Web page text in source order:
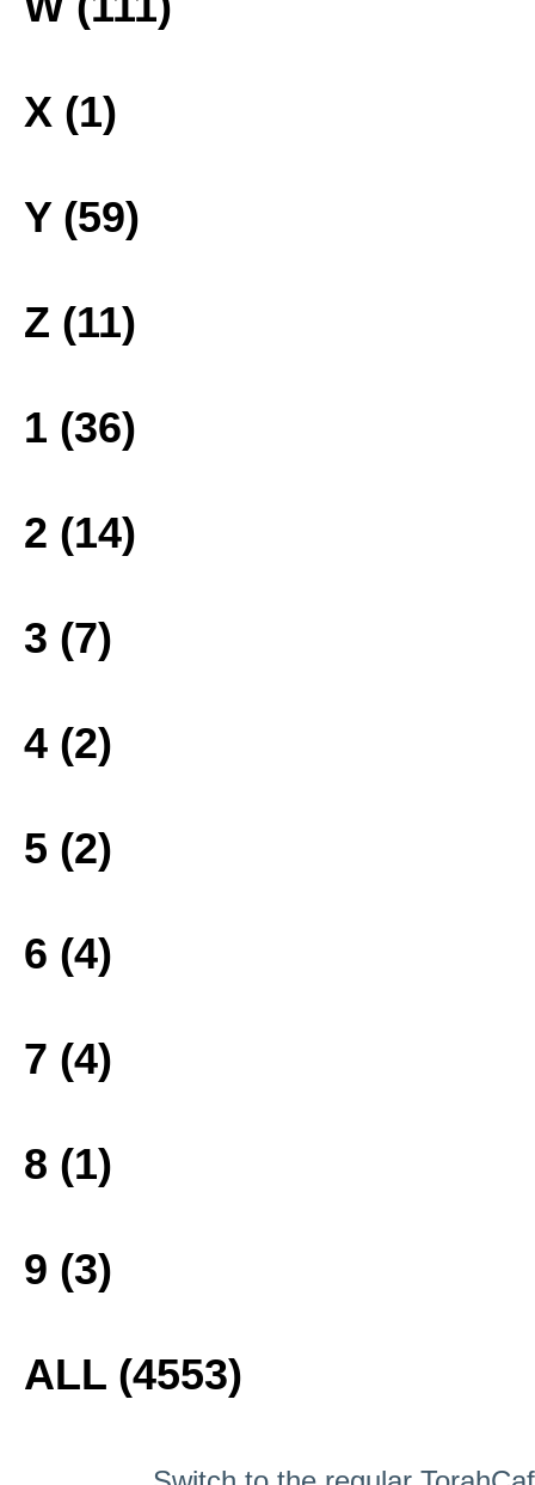
X (1)
Y (59)
Z (11)
1 (36)
2 (14)
3 (7)
4 (2)
5 (2)
6 (4)
7 (4)
8 (1)
9 (3)
ALL (4553)